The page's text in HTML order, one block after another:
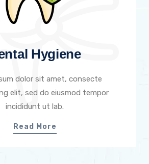
Hygiene
dolor sit amet, consecte
elit, sed do eiusmod tempor
incididunt ut lab.
Read More